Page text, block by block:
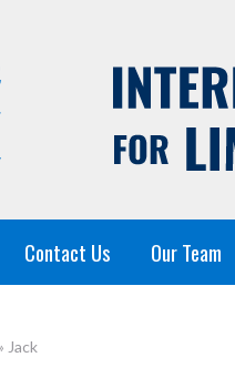
Contact Us Our Team
» Jack